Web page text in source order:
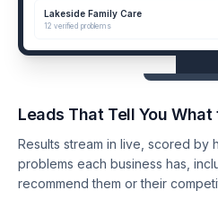
Lakeside Family Care
12 verified problems
Leads That Tell You What
Results stream in live, scored by
problems each business has,
recommend them or their